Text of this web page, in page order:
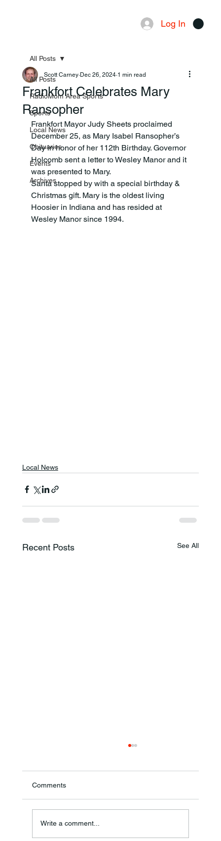
Log In
All Posts
RadioMom Area Sports
Sports
Local News
Obituaries
Events
Archives
All Posts
Frankfort Celebrates Mary
Ransopher
Scott Carney Dec 26, 2024 1 min read
Frankfort Mayor Judy Sheets proclaimed
December 25, as Mary Isabel Ransopher’s
Day in honor of her 112th Birthday. Governor
Holcomb sent a letter to Wesley Manor and it
was presented to Mary.
Santa stopped by with a special birthday &
Christmas gift. Mary is the oldest living
Hoosier in Indiana and has resided at
Wesley Manor since 1994.
Local News
Recent Posts See All
Comments
Write a comment...